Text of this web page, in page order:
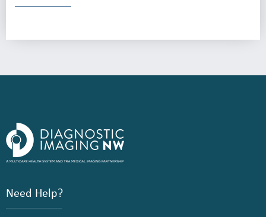
Need Help?